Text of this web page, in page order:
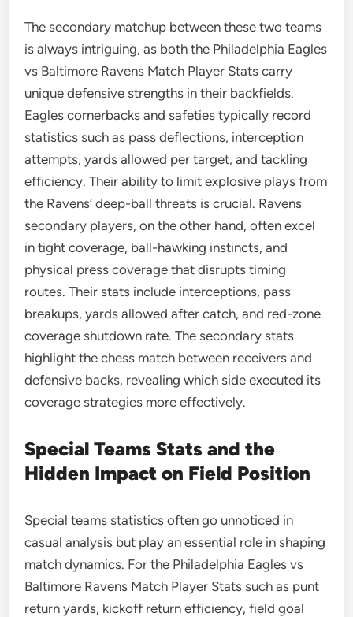
The secondary matchup between these two teams
is always intriguing, as both the Philadelphia Eagles
vs Baltimore Ravens Match Player Stats carry
unique defensive strengths in their backfields.
Eagles cornerbacks and safeties typically record
statistics such as pass deflections, interception
attempts, yards allowed per target, and tackling
efficiency. Their ability to limit explosive plays from
the Ravens’ deep-ball threats is crucial. Ravens
secondary players, on the other hand, often excel
in tight coverage, ball-hawking instincts, and
physical press coverage that disrupts timing
routes. Their stats include interceptions, pass
breakups, yards allowed after catch, and red-zone
coverage shutdown rate. The secondary stats
highlight the chess match between receivers and
defensive backs, revealing which side executed its
coverage strategies more effectively.
Special Teams Stats and the
Hidden Impact on Field Position
Special teams statistics often go unnoticed in
casual analysis but play an essential role in shaping
match dynamics. For the Philadelphia Eagles vs
Baltimore Ravens Match Player Stats such as punt
return yards, kickoff return efficiency, field goal